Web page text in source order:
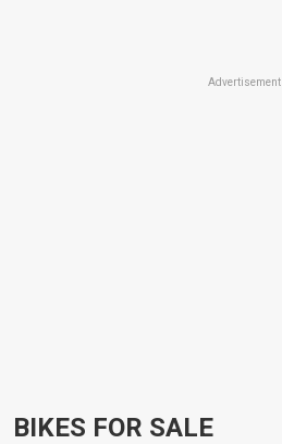
Advertisement
BIKES FOR SALE